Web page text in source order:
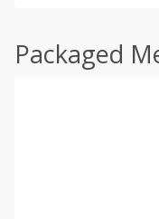
Packaged